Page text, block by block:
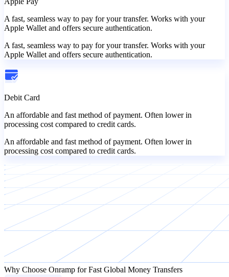
A fast, seamless way to pay for your transfer. Works with your
Apple Wallet and offers secure authentication.
A fast, seamless way to pay for your transfer. Works with your
Apple Wallet and offers secure authentication.
Debit Card
An affordable and fast method of payment. Often lower in
processing cost compared to credit cards.
An affordable and fast method of payment. Often lower in
processing cost compared to credit cards.
Why Choose Onramp for Fast Global Money Transfers